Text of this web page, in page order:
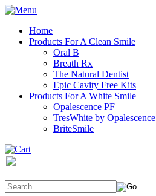
Home
Products For A Clean Smile
Oral B
Breath Rx
The Natural Dentist
Epic Cavity Free Kits
Products For A White Smile
Opalescence PF
TresWhite by Opalescence
BriteSmile